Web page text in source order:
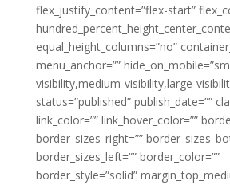
flex_justify_content=”flex-start”
equal_height_columns=”no”
menu_anchor=””
visibility,medium-visibility,large-
status=”published” publish_date=””
link_color=”” link_hover_color=””
border_sizes_right=””
border_sizes_left=”” border_color=””
border_style=”solid”